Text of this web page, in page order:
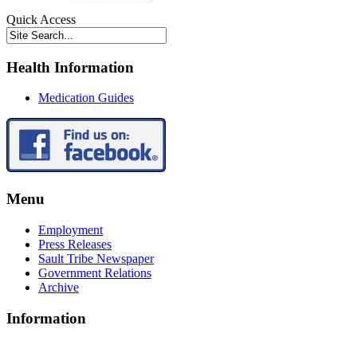
Quick Access
Health Information
Medication Guides
Menu
Employment
Press Releases
Sault Tribe Newspaper
Government Relations
Archive
Information